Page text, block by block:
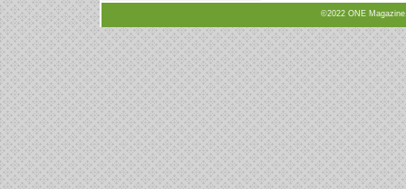
©2022 ONE